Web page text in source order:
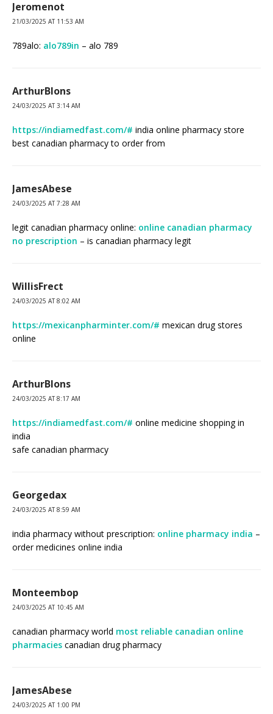
Jeromenot
21/03/2025 AT 11:53 AM
789alo: alo789in – alo 789
ArthurBlons
24/03/2025 AT 3:14 AM
https://indiamedfast.com/# india online pharmacy store
best canadian pharmacy to order from
JamesAbese
24/03/2025 AT 7:28 AM
legit canadian pharmacy online: online canadian pharmacy
no prescription – is canadian pharmacy legit
WillisFrect
24/03/2025 AT 8:02 AM
https://mexicanpharminter.com/# mexican drug stores
online
ArthurBlons
24/03/2025 AT 8:17 AM
https://indiamedfast.com/# online medicine shopping in
india
safe canadian pharmacy
Georgedax
24/03/2025 AT 8:59 AM
india pharmacy without prescription: online pharmacy india –
order medicines online india
Monteembop
24/03/2025 AT 10:45 AM
canadian pharmacy world most reliable canadian online
pharmacies canadian drug pharmacy
JamesAbese
24/03/2025 AT 1:00 PM